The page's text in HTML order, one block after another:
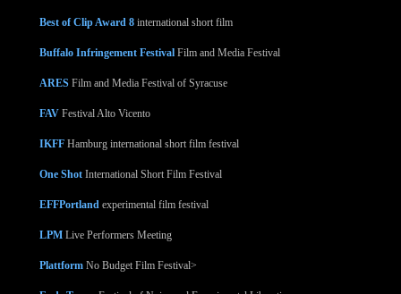
Best of Clip Award 8 international short film
Buffalo Infringement Festival Film and Media Festival
ARES Film and Media Festival of Syracuse
FAV Festival Alto Vicento
IKFF Hamburg international short film festival
One Shot International Short Film Festival
EFFPortland experimental film festival
LPM Live Performers Meeting
Plattform No Budget Film Festival>